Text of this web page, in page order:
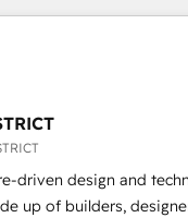
HubSpot? Let Cebra’s
smarter, and with
顧客フロント業務（マー
ンシーです。事業部・グ
織で、データと業務プロ
した全社共通基盤に再構
・現場担当者に並走します
活用支援 顧客データの一
化・自動化まで。全Hub統
driven design and
up of builders,